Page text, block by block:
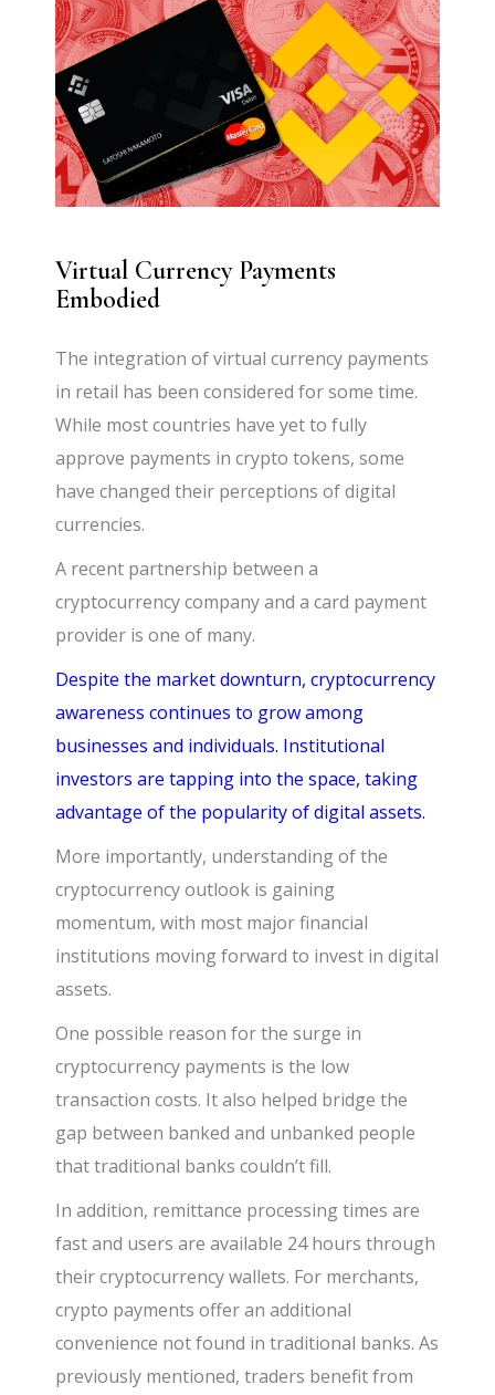
Virtual Currency Payments
Embodied
The integration of virtual currency payments
in retail has been considered for some time.
While most countries have yet to fully
approve payments in crypto tokens, some
have changed their perceptions of digital
currencies.
A recent partnership between a
cryptocurrency company and a card payment
provider is one of many.
Despite the market downturn, cryptocurrency
awareness continues to grow among
businesses and individuals. Institutional
investors are tapping into the space, taking
advantage of the popularity of digital assets.
More importantly, understanding of the
cryptocurrency outlook is gaining
momentum, with most major financial
institutions moving forward to invest in digital
assets.
One possible reason for the surge in
cryptocurrency payments is the low
transaction costs. It also helped bridge the
gap between banked and unbanked people
that traditional banks couldn’t fill.
In addition, remittance processing times are
fast and users are available 24hours through
their cryptocurrency wallets. For merchants,
crypto payments offer an additional
convenience not found in traditional banks. As
previously mentioned, traders benefit from